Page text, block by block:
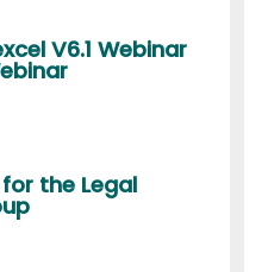
V6.1 Webinar
the Legal